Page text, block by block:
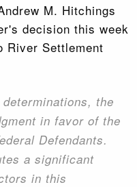
M. Hitchings
decision this week
River Settlement
the
in favor of the
Defendants.
a significant
in this